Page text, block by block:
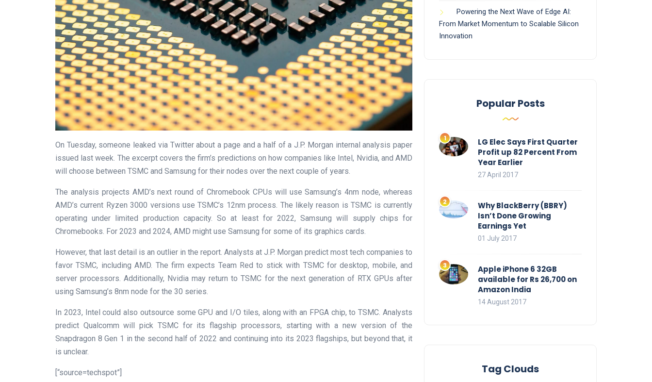
On Tuesday, someone leaked via Twitter about a page and a half of a J.P. Morgan internal analysis paper
issued last week. The excerpt covers the firm’s predictions on how companies like Intel, Nvidia, and AMD
will choose between TSMC and Samsung for their nodes over the next couple of years.
The analysis projects AMD’s next round of Chromebook CPUs will use Samsung’s 4nm node, whereas
AMD’s current Ryzen 3000 versions use TSMC’s 12nm process. The likely reason is TSMC is currently
operating under limited production capacity. So at least for 2022, Samsung will supply chips for
Chromebooks. For 2023 and 2024, AMD might use Samsung for some of its graphics cards.
However, that last detail is an outlier in the report. Analysts at J.P. Morgan predict most tech companies to
favor TSMC, including AMD. The firm expects Team Red to stick with TSMC for desktop, mobile, and
server processors. Additionally, Nvidia may return to TSMC for the next generation of RTX GPUs after
using Samsung’s 8nm node for the 30 series.
In 2023, Intel could also outsource some GPU and I/O tiles, along with an FPGA chip, to TSMC. Analysts
predict Qualcomm will pick TSMC for its flagship processors, starting with a new version of the
Snapdragon 8 Gen 1 in the second half of 2022 and continuing into its 2023 flagships, but beyond that, it
is unclear.
[“source=techspot”]
Powering the Next Wave of Edge AI:
From Market Momentum to Scalable Silicon
Innovation
Popular Posts
LG Elec Says First Quarter
Profit up 82 Percent From
Year Earlier
27 April 2017
Why BlackBerry (BBRY)
Isn’t Done Growing
Earnings Yet
01 July 2017
Apple iPhone 6 32GB
available for Rs 26,700 on
Amazon India
14 August 2017
Tag Clouds